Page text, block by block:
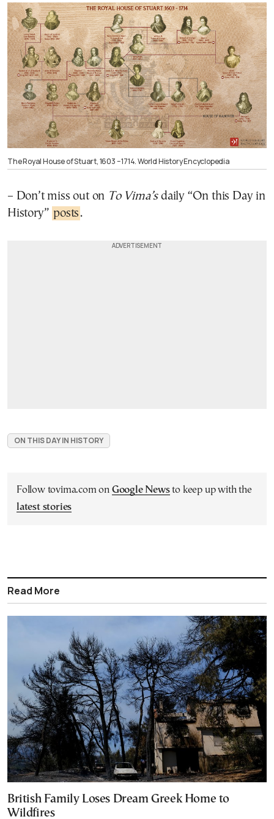
The Royal House of Stuart, 1603 – 1714. World History Encyclopedia
– Don’t miss out on To Vima’sdaily “On this Day in
History” posts.
ON THIS DAY IN HISTORY
Follow tovima.com on Google Newsto keep up with the
latest stories
Read More
British Family Loses Dream Greek Home to
Wildfires